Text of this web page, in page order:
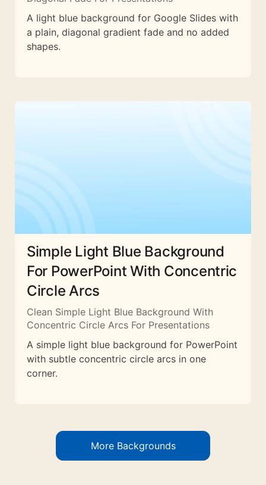
A light blue background for Google Slides with
a plain, diagonal gradient fade and no added
shapes.
Simple Light Blue Background
For PowerPoint With Concentric
Circle Arcs
Clean Simple Light Blue Background With
Concentric Circle Arcs For Presentations
A simple light blue background for PowerPoint
with subtle concentric circle arcs in one
corner.
More Backgrounds